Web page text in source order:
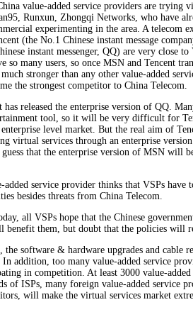
value-added service providers are trying
Runxun, Zhongqi Networks, who have
experimenting in the area. A telecom
(the No.1 Chinese instant message
instant messenger, QQ) are very close
so many users, so once MSN and Tencent
stronger than any other value-added
the strongest competitor to China Telecom.
has released the enterprise version of QQ.
tool, so it will be very difficult for
enterprise level market. But the real aim of
virtual services through an enterprise
guess that the enterprise version of MSN will
added service provider thinks that VSPs have
besides threats from China Telecom.
all VSPs hope that the Chinese
benefit them, but doubt that the policies will
the software & hardware upgrades and cable
In addition, too many value-added service
in competition. At least 3000 value-added
of ISPs, many foreign value-added service
will make the virtual services market